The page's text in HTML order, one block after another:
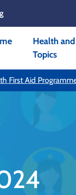
Health
Topics
First Aid